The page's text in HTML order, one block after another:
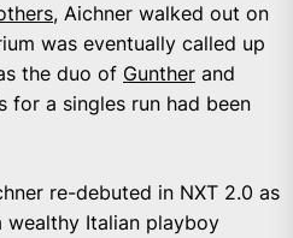
, Aichner walked out on
was eventually called up
the duo of Gunther and
for a singles run had been
re-debuted in NXT 2.0 as
wealthy Italian playboy